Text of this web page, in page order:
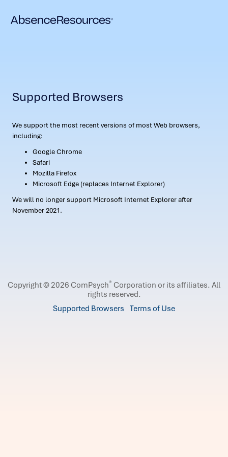
Supported Browsers
We support the most recent versions of most Web browsers,
including:
Google Chrome
Safari
Mozilla Firefox
Microsoft Edge (replaces Internet Explorer)
We will no longer support Microsoft Internet Explorer after
November 2021.
Copyright © 2026 ComPsych® Corporation or its affiliates. All
rights reserved.
Supported Browsers Terms of Use